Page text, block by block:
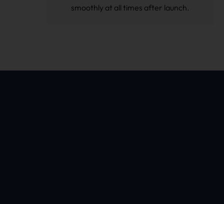
smoothly at all times after launch.